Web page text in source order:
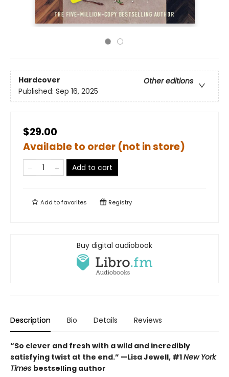
Hardcover
Other editions
Published: Sep 16, 2025
$29.00
Available to order (not in store)
Add to cart
Add tofavorites Registry
Buy digital audiobook
Description Bio Details Reviews
“So clever and fresh with a wild and incredibly
satisfying twist at the end.” —Lisa Jewell, #1New York
Times bestselling author